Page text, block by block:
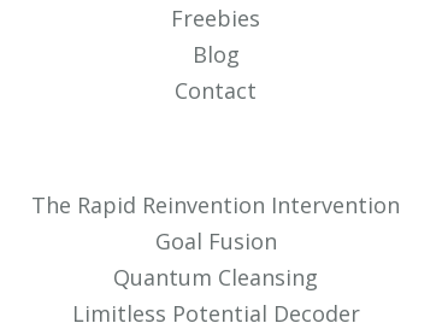
Freebies
Blog
Contact
The Rapid Reinvention Intervention
Goal Fusion
Quantum Cleansing
Limitless Potential Decoder